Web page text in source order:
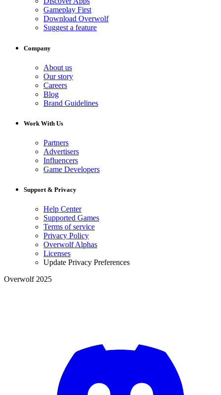
Gameplay First
Download Overwolf
Suggest a feature
Company
About us
Our story
Careers
Blog
Brand Guidelines
Work With Us
Partners
Advertisers
Influencers
Game Developers
Support & Privacy
Help Center
Supported Games
Terms of service
Privacy Policy
Overwolf Alphas
Licenses
Update Privacy Preferences
Overwolf 2025